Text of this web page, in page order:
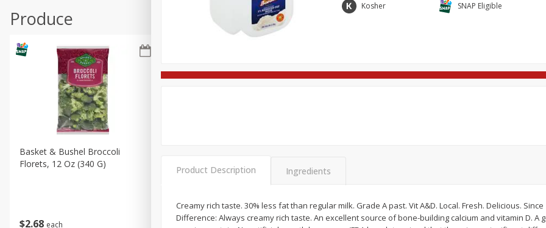
Recipes
Produce
$2 68 each
Basket & Bushel Broccoli
Florets, 12 Oz (340 G)
299
Sprouts, 12 Oz (340 G)
$3 69 $598
Kosher SNAP Eligible
Product Description Ingredients
Creamy rich taste. 30% less fat than regular milk. Grade A past. Vit A&D. Local. Fresh. Delicious. Since
Difference: Always creamy rich taste. An excellent source of bone-building calcium and vitamin D. A